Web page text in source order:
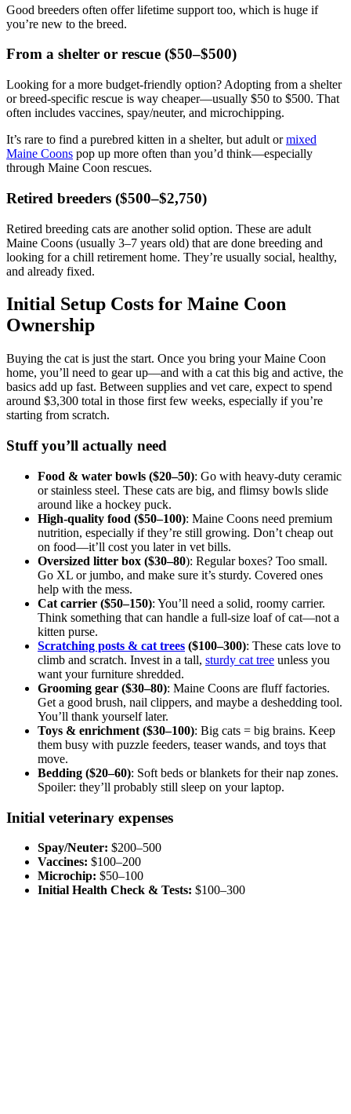
Good breeders often offer lifetime support too, which is huge if
you’re new to the breed.
From a shelter or rescue ($50–$500)
Looking for a more budget-friendly option? Adopting from a shelter
or breed-specific rescue is way cheaper—usually $50 to $500. That
often includes vaccines, spay/neuter, and microchipping.
It’s rare to find a purebred kitten in a shelter, but adult ormixed
Maine Coons pop up more often than you’d think—especially
through Maine Coon rescues.
Retired breeders ($500–$2,750)
Retired breeding cats are another solid option. These are adult
Maine Coons (usually 3–7 years old) that are done breeding and
looking for a chill retirement home. They’re usually social, healthy,
and already fixed.
Initial Setup Costs for Maine Coon
Ownership
Buying the cat is just the start. Once you bring your Maine Coon
home, you’ll need to gear up—and with a cat this big and active, the
basics add up fast. Between supplies and vet care, expect to spend
around $3,300 total in those first few weeks, especially if you’re
starting from scratch.
Stuff you’ll actually need
Food & water bowls ($20–50): Go with heavy-duty ceramic
or stainless steel. These cats are big, and flimsy bowls slide
around like a hockey puck.
High-quality food ($50–100): Maine Coons need premium
nutrition, especially if they’re still growing. Don’t cheap out
on food—it’ll cost you later in vet bills.
Oversized litter box ($30–80): Regular boxes? Too small.
Go XL or jumbo, and make sure it’s sturdy. Covered ones
help with the mess.
Cat carrier ($50–150): You’ll need a solid, roomy carrier.
Think something that can handle a full-size loaf of cat—not a
kitten purse.
Scratching posts & cat trees ($100–300): These cats love to
climb and scratch. Invest in a tall, sturdy cat tree unless you
want your furniture shredded.
Grooming gear ($30–80): Maine Coons are fluff factories.
Get a good brush, nail clippers, and maybe a deshedding tool.
You’ll thank yourself later.
Toys & enrichment ($30–100): Big cats = big brains. Keep
them busy with puzzle feeders, teaser wands, and toys that
move.
Bedding ($20–60): Soft beds or blankets for their nap zones.
Spoiler: they’ll probably still sleep on your laptop.
Initial veterinary expenses
Spay/Neuter: $200–500
Vaccines: $100–200
Microchip: $50–100
Initial Health Check & Tests: $100–300